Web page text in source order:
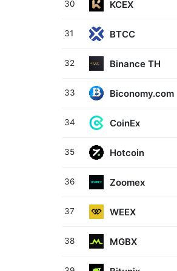
30 KCEX
31 BTCC
32 Binance TH
33 Biconomy.com
34 CoinEx
35 Hotcoin
36 Zoomex
37 WEEX
38 MGBX